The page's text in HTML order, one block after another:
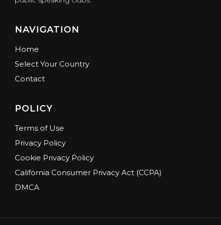
NAVIGATION
Home
Select Your Country
Contact
POLICY
Terms of Use
Privacy Policy
Cookie Privacy Policy
California Consumer Privacy Act (CCPA)
DMCA